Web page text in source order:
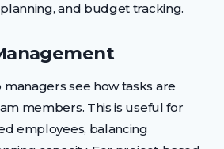
and budget tracking.
see how tasks are
members. This is useful for
employees, balancing